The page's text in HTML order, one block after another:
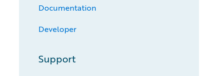
Documentation
Developer
Support